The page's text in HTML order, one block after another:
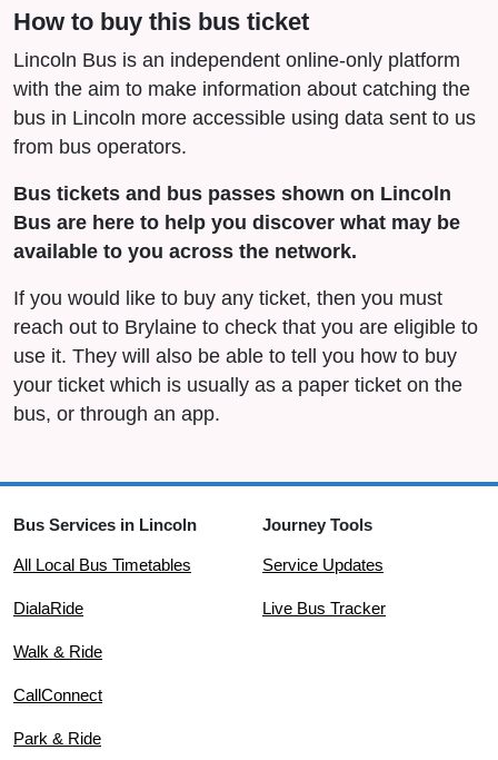
How to buy this bus ticket
Lincoln Bus is an independent online-only platform
with the aim to make information about catching the
bus in Lincoln more accessible using data sent to us
from bus operators.
Bus tickets and bus passes shown on Lincoln
Bus are here to help you discover what may be
available to you across the network.
If you would like to buy any ticket, then you must
reach out to Brylaine to check that you are eligible to
use it. They will also be able to tell you how to buy
your ticket which is usually as a paper ticket on the
bus, or through an app.
Bus Services in Lincoln
All Local Bus Timetables
DialaRide
Walk & Ride
CallConnect
Park & Ride
Journey Tools
Service Updates
Live Bus Tracker